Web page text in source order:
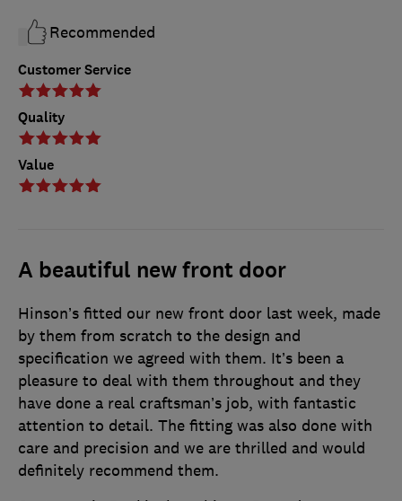
Customer Service
Quality
Value
Recommended
A beautiful new front door
Hinson’s fitted our new front door last week, made
by them from scratch to the design and
specification we agreed with them. It’s been a
pleasure to deal with them throughout and they
have done a real craftsman’s job, with fantastic
attention to detail. The fitting was also done with
care and precision and we are thrilled and would
definitely recommend them.